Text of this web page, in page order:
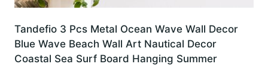
Tandefio 3 Pcs Metal Ocean Wave Wall Decor
Blue Wave Beach Wall Art Nautical Decor
Coastal Sea Surf Board Hanging Summer